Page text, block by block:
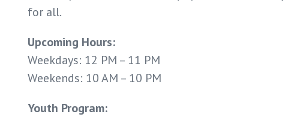
for all.
Upcoming Hours:
Weekdays: 12 PM – 11 PM
Weekends: 10 AM – 10 PM
Youth Program: